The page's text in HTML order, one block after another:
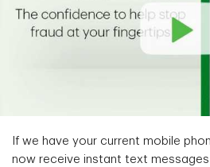
If we have your current mobile
now receive instant text